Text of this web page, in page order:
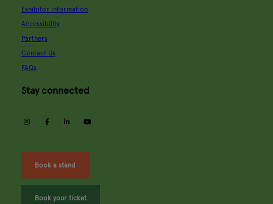
Exhibitor information
Accessibility
Partners
Contact Us
FAQs
Stay connected
instagramfacebooklinkedin
Book a stand
Book your ticket